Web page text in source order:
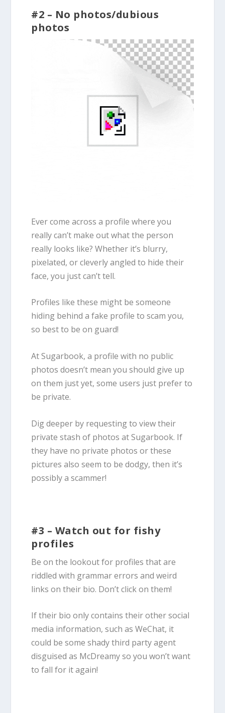
#2 – No photos/dubious
photos
Ever come across a profile where you
really can’t make out what the person
really looks like? Whether it’s blurry,
pixelated, or cleverly angled to hide their
face, you just can’t tell.
Profiles like these might be someone
hiding behind a fake profile to scam you,
so best to be on guard!
At Sugarbook, a profile with no public
photos doesn’t mean you should give up
on them just yet, some users just prefer to
be private.
Dig deeper by requesting to view their
private stash of photos at Sugarbook. If
they have no private photos or these
pictures also seem to be dodgy, then it’s
possibly a scammer!
#3 – Watch out for fishy
profiles
Be on the lookout for profiles that are
riddled with grammar errors and weird
links on their bio. Don’t click on them!
If their bio only contains their other social
media information, such as WeChat, it
could be some shady third party agent
disguised as McDreamy so you won’t want
to fall for it again!